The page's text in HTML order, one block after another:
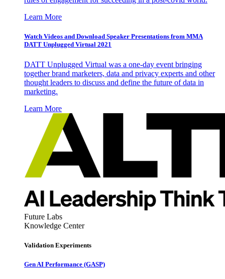
Learn More
Watch Videos and Download Speaker Presentations from MMA
DATT Unplugged Virtual 2021
DATT Unplugged Virtual was a one-day event bringing
together brand marketers, data and privacy experts and other
thought leaders to discuss and define the future of data in
marketing.
Learn More
Future Labs
Knowledge Center
Validation Experiments
Gen AI Performance (GASP)